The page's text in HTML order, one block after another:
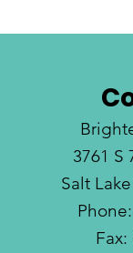
3761 S
Salt
Fax: